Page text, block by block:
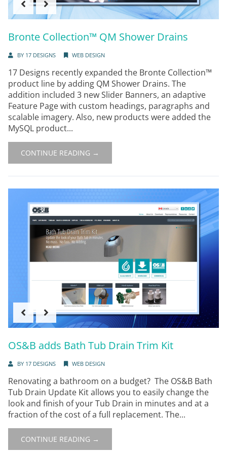
Bronte Collection™ QM Shower Drains
BY 17 DESIGNS WEB DESIGN
17 Designs recently expanded the Bronte Collection™
product line by adding QM Shower Drains. The
addition included 3 new Slider Banners, an adaptive
Feature Page with custom headings, paragraphs and
scalable imagery. Also, new products were added the
MySQL product...
CONTINUE READING →
OS&B adds Bath Tub Drain Trim Kit
BY 17 DESIGNS WEB DESIGN
Renovating a bathroom on a budget? The OS&B Bath
Tub Drain Update Kit allows you to easily change the
look and finish of your Tub Drain in minutes and at a
fraction of the cost of a full replacement. The...
CONTINUE READING →